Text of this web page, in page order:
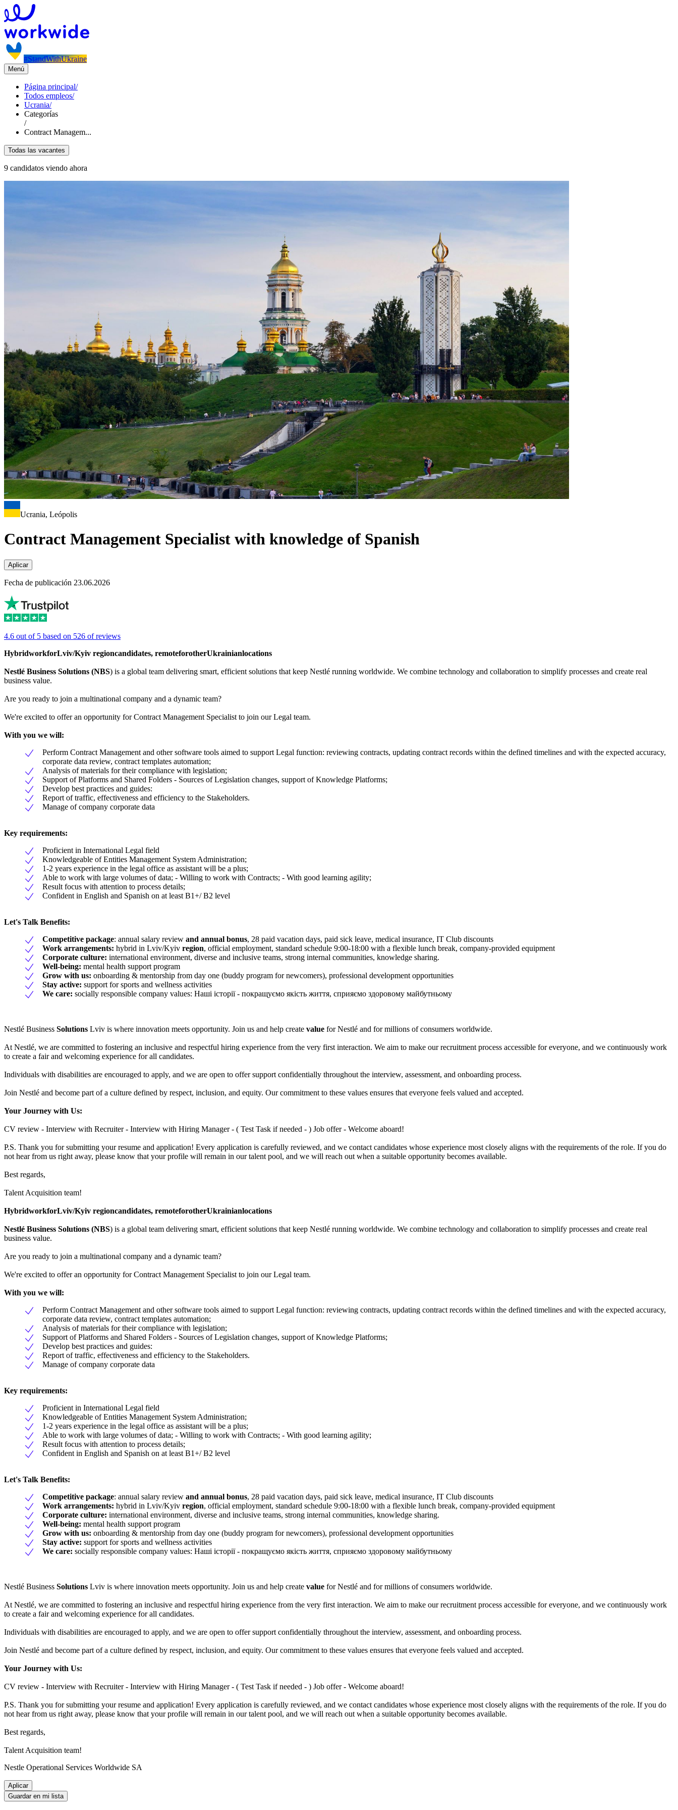
#StandWithUkraine
Menú
Página principal/
Todos empleos/
Ucrania/
Categorías
/
Contract Managem...
Todas las vacantes
9 candidatos viendo ahora
Ucrania, Leópolis
Contract Management Specialist with knowledge of Spanish
Aplicar
Fecha de publicación 23.06.2026
4.6 out of 5 based on 526 of reviews
HybridworkforLviv/Kyiv regioncandidates, remoteforotherUkrainianlocations
Nestlé Business Solutions (NBS) is a global team delivering smart, efficient solutions that keep Nestlé running worldwide. We combine technology and collaboration to simplify processes and create real
business value.
Are you ready to join a multinational company and a dynamic team?
We're excited to offer an opportunity for Contract Management Specialist to join our Legal team.
With you we will:
Perform Contract Management and other software tools aimed to support Legal function: reviewing contracts, updating contract records within the defined timelines and with the expected accuracy,
corporate data review, contract templates automation;
Analysis of materials for their compliance with legislation;
Support of Platforms and Shared Folders - Sources of Legislation changes, support of Knowledge Platforms;
Develop best practices and guides:
Report of traffic, effectiveness and efficiency to the Stakeholders.
Manage of company corporate data
Key requirements:
Proficient in International Legal field
Knowledgeable of Entities Management System Administration;
1-2 years experience in the legal office as assistant will be a plus;
Able to work with large volumes of data; - Willing to work with Contracts; - With good learning agility;
Result focus with attention to process details;
Confident in English and Spanish on at least B1+/ B2 level
Let's Talk Benefits:
Competitive package: annual salary review and annual bonus, 28 paid vacation days, paid sick leave, medical insurance, IT Club discounts
Work arrangements: hybrid in Lviv/Kyiv region, official employment, standard schedule 9:00-18:00 with a flexible lunch break, company-provided equipment
Corporate culture: international environment, diverse and inclusive teams, strong internal communities, knowledge sharing.
Well-being: mental health support program
Grow with us: onboarding & mentorship from day one (buddy program for newcomers), professional development opportunities
Stay active: support for sports and wellness activities
We care: socially responsible company values: Наші історії - покращуємо якість життя, сприяємо здоровому майбутньому
Nestlé Business Solutions Lviv is where innovation meets opportunity. Join us and help create value for Nestlé and for millions of consumers worldwide.
At Nestlé, we are committed to fostering an inclusive and respectful hiring experience from the very first interaction. We aim to make our recruitment process accessible for everyone, and we continuously work
to create a fair and welcoming experience for all candidates.
Individuals with disabilities are encouraged to apply, and we are open to offer support confidentially throughout the interview, assessment, and onboarding process.
Join Nestlé and become part of a culture defined by respect, inclusion, and equity. Our commitment to these values ensures that everyone feels valued and accepted.
Your Journey with Us:
CV review - Interview with Recruiter - Interview with Hiring Manager - ( Test Task if needed - ) Job offer - Welcome aboard!
P.S. Thank you for submitting your resume and application! Every application is carefully reviewed, and we contact candidates whose experience most closely aligns with the requirements of the role. If you do
not hear from us right away, please know that your profile will remain in our talent pool, and we will reach out when a suitable opportunity becomes available.
Best regards,
Talent Acquisition team!
HybridworkforLviv/Kyiv regioncandidates, remoteforotherUkrainianlocations
Nestlé Business Solutions (NBS) is a global team delivering smart, efficient solutions that keep Nestlé running worldwide. We combine technology and collaboration to simplify processes and create real
business value.
Are you ready to join a multinational company and a dynamic team?
We're excited to offer an opportunity for Contract Management Specialist to join our Legal team.
With you we will:
Perform Contract Management and other software tools aimed to support Legal function: reviewing contracts, updating contract records within the defined timelines and with the expected accuracy,
corporate data review, contract templates automation;
Analysis of materials for their compliance with legislation;
Support of Platforms and Shared Folders - Sources of Legislation changes, support of Knowledge Platforms;
Develop best practices and guides:
Report of traffic, effectiveness and efficiency to the Stakeholders.
Manage of company corporate data
Key requirements:
Proficient in International Legal field
Knowledgeable of Entities Management System Administration;
1-2 years experience in the legal office as assistant will be a plus;
Able to work with large volumes of data; - Willing to work with Contracts; - With good learning agility;
Result focus with attention to process details;
Confident in English and Spanish on at least B1+/ B2 level
Let's Talk Benefits:
Competitive package: annual salary review and annual bonus, 28 paid vacation days, paid sick leave, medical insurance, IT Club discounts
Work arrangements: hybrid in Lviv/Kyiv region, official employment, standard schedule 9:00-18:00 with a flexible lunch break, company-provided equipment
Corporate culture: international environment, diverse and inclusive teams, strong internal communities, knowledge sharing.
Well-being: mental health support program
Grow with us: onboarding & mentorship from day one (buddy program for newcomers), professional development opportunities
Stay active: support for sports and wellness activities
We care: socially responsible company values: Наші історії - покращуємо якість життя, сприяємо здоровому майбутньому
Nestlé Business Solutions Lviv is where innovation meets opportunity. Join us and help create value for Nestlé and for millions of consumers worldwide.
At Nestlé, we are committed to fostering an inclusive and respectful hiring experience from the very first interaction. We aim to make our recruitment process accessible for everyone, and we continuously work
to create a fair and welcoming experience for all candidates.
Individuals with disabilities are encouraged to apply, and we are open to offer support confidentially throughout the interview, assessment, and onboarding process.
Join Nestlé and become part of a culture defined by respect, inclusion, and equity. Our commitment to these values ensures that everyone feels valued and accepted.
Your Journey with Us:
CV review - Interview with Recruiter - Interview with Hiring Manager - ( Test Task if needed - ) Job offer - Welcome aboard!
P.S. Thank you for submitting your resume and application! Every application is carefully reviewed, and we contact candidates whose experience most closely aligns with the requirements of the role. If you do
not hear from us right away, please know that your profile will remain in our talent pool, and we will reach out when a suitable opportunity becomes available.
Best regards,
Talent Acquisition team!
Nestle Operational Services Worldwide SA
Aplicar
Guardar en mi lista